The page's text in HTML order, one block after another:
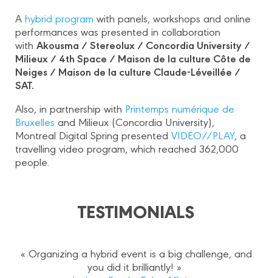
A hybrid program with panels, workshops and online
performances was presented in collaboration
with Akousma / Stereolux / Concordia University /
Milieux / 4th Space / Maison de la culture Côte de
Neiges / Maison de la culture Claude-Léveillée /
SAT.
Also, in partnership with Printemps numérique de
Bruxelles and Milieux (Concordia University),
Montreal Digital Spring presented VIDEO//PLAY, a
travelling video program, which reached 362,000
people.
TESTIMONIALS
« Organizing a hybrid event is a big challenge, and
you did it brilliantly! »